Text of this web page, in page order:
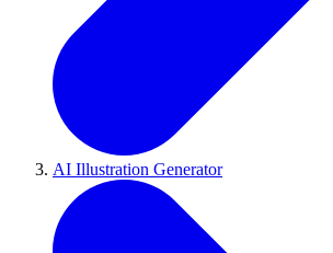
AI Illustration Generator